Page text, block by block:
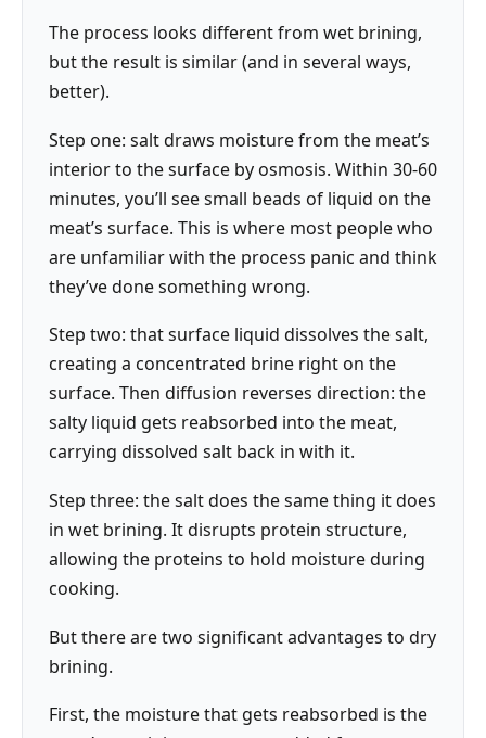
The process looks different from wet brining,
but the result is similar (and in several ways,
better).
Step one: salt draws moisture from the meat’s
interior to the surface by osmosis. Within 30-60
minutes, you’ll see small beads of liquid on the
meat’s surface. This is where most people who
are unfamiliar with the process panic and think
they’ve done something wrong.
Step two: that surface liquid dissolves the salt,
creating a concentrated brine right on the
surface. Then diffusion reverses direction: the
salty liquid gets reabsorbed into the meat,
carrying dissolved salt back in with it.
Step three: the salt does the same thing it does
in wet brining. It disrupts protein structure,
allowing the proteins to hold moisture during
cooking.
But there are two significant advantages to dry
brining.
First, the moisture that gets reabsorbed is the